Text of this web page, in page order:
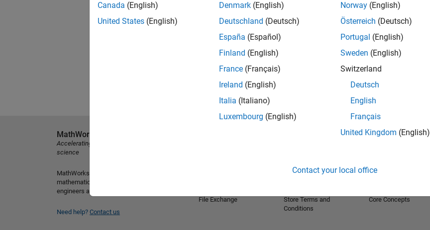
Canada (English)
United States (English)
Denmark (English)
Deutschland (Deutsch)
España (Español)
Finland (English)
France (Français)
Ireland (English)
Italia (Italiano)
Luxembourg (English)
Norway (English)
Österreich (Deutsch)
Portugal (English)
Sweden (English)
Switzerland
Deutsch
English
Français
United Kingdom (English)
Contact your local office
MathWorks
Accelerating the pace of engineering and
science
MathWorks is the leading developer of
mathematical computing software for
engineers and scientists.
Need help? Contact us
File Exchange
Contact Sales
Store Terms and
Conditions
Learn to Use
Examples
Core Concepts